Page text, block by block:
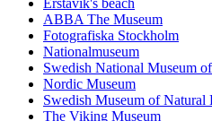
ABBA The Museum
Fotografiska Stockholm
Nationalmuseum
Swedish National Museum
Nordic Museum
Swedish Museum of Natural
The Viking Museum